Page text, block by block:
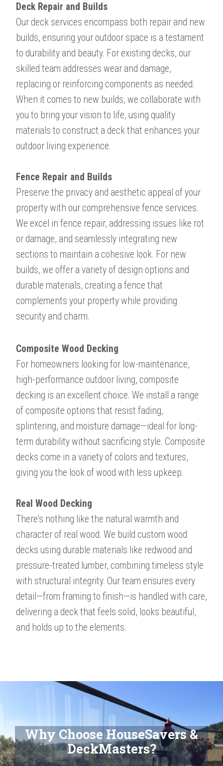
Deck Repair and Builds
Our deck services encompass both repair and new
builds, ensuring your outdoor space is a testament
to durability and beauty. For existing decks, our
skilled team addresses wear and damage,
replacing or reinforcing components as needed.
When it comes to new builds, we collaborate with
you to bring your vision to life, using quality
materials to construct a deck that enhances your
outdoor living experience.
Fence Repair and Builds​​​​​​​
Preserve the privacy and aesthetic appeal of your
property with our comprehensive fence services.
We excel in fence repair, addressing issues like rot
or damage, and seamlessly integrating new
sections to maintain a cohesive look. For new
builds, we offer a variety of design options and
durable materials, creating a fence that
complements your property while providing
security and charm.
Composite Wood Decking
For homeowners looking for low-maintenance,
high-performance outdoor living, composite
decking is an excellent choice. We install a range
of composite options that resist fading,
splintering, and moisture damage—ideal for long-
term durability without sacrificing style. Composite
decks come in a variety of colors and textures,
giving you the look of wood with less upkeep.
Real Wood Decking
​​​​​​​There’s nothing like the natural warmth and
character of real wood. We build custom wood
decks using durable materials like redwood and
pressure-treated lumber, combining timeless style
with structural integrity. Our team ensures every
detail—from framing to finish—is handled with care,
delivering a deck that feels solid, looks beautiful,
and holds up to the elements.​​​​​​
Why Choose HouseSavers &
DeckMasters?